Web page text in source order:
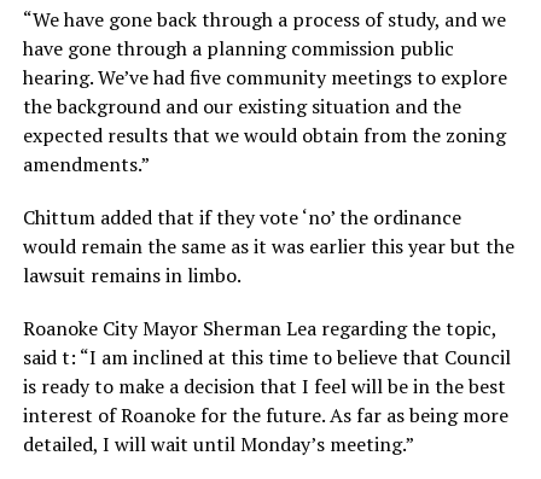
“We have gone back through a process of study, and we
have gone through a planning commission public
hearing. We’ve had five community meetings to explore
the background and our existing situation and the
expected results that we would obtain from the zoning
amendments.”
Chittum added that if they vote ‘no’ the ordinance
would remain the same as it was earlier this year but the
lawsuit remains in limbo.
Roanoke City Mayor Sherman Lea regarding the topic,
said t: “I am inclined at this time to believe that Council
is ready to make a decision that I feel will be in the best
interest of Roanoke for the future. As far as being more
detailed, I will wait until Monday’s meeting.”